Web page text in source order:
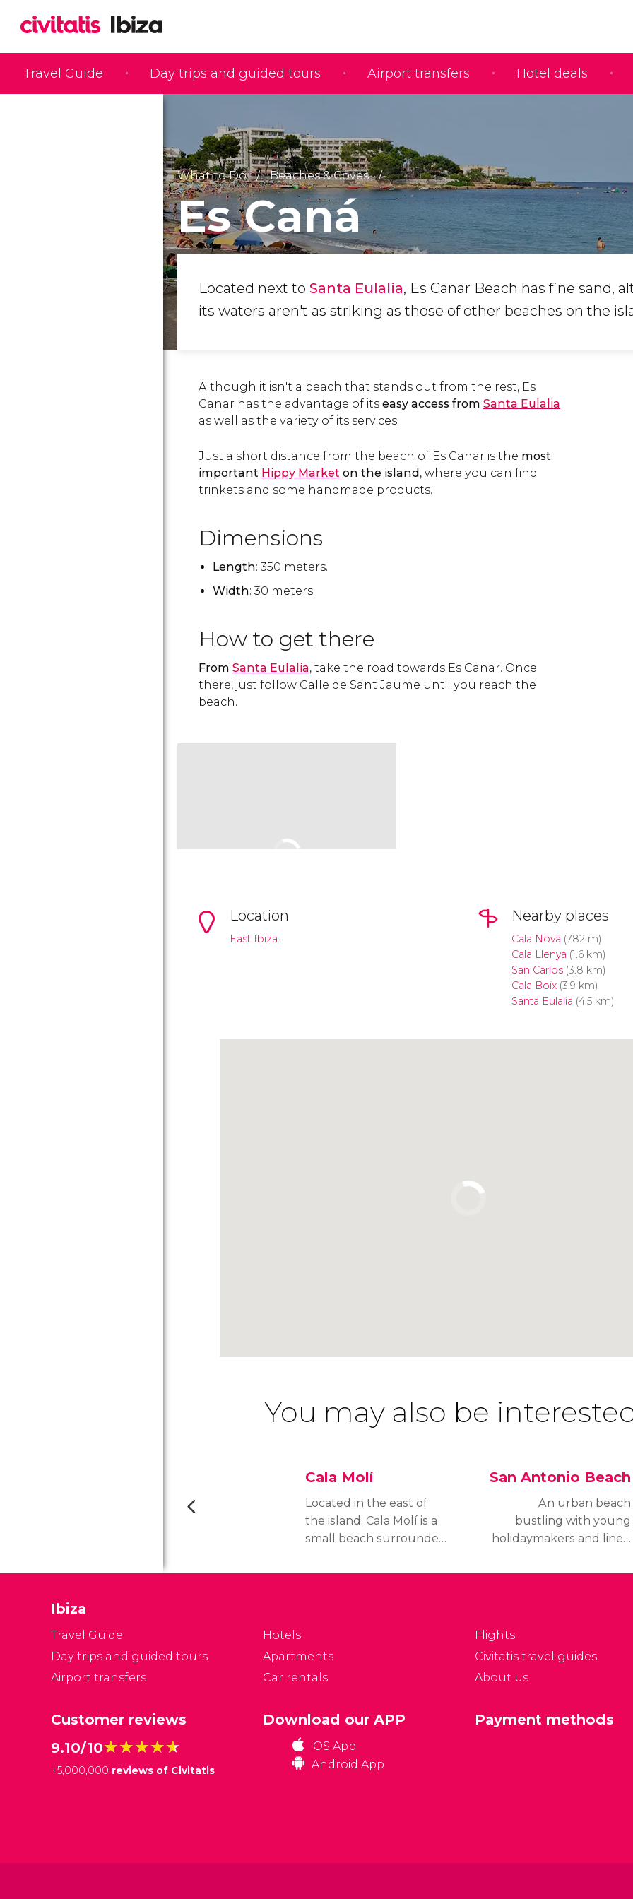
Travel Guide Day trips and guided tours Airport transfers Hotel deals
What to Do Beaches & Coves
Es Caná
Located next to Santa Eulalia, Es Canar Beach has fine sand,
its waters aren't as striking as those of other beaches on the
Although it isn't a beach that stands out from the rest, Es
Canar has the advantage of its easy access from Santa Eulalia
as well as the variety of its services.
Just a short distance from the beach of Es Canar is the most
important Hippy Market on the island, where you can find
trinkets and some handmade products.
Dimensions
Length: 350 meters.
Width: 30 meters.
How to get there
From Santa Eulalia, take the road towards Es Canar. Once
there, just follow Calle de Sant Jaume until you reach the
beach.
Location
East Ibiza.
Nearby places
Cala Nova (782 m)
Cala Llenya (1.6 km)
San Carlos(3.8 km)
Cala Boix(3.9 km)
Santa Eulalia (4.5 km)
You may also be
Cala Molí
Located in the east of
the island, Cala Molí is a
small beach surrounded
uncomfortable surface
water.
San Antonio Beach
An urban beach
bustling with young
holidaymakers and lined
restaurants, S'Arenal is
Ibiza
Travel Guide
Day trips and guided tours
Airport transfers
Hotels
Apartments
Car rentals
Flights
Civitatis travel guides
About us
Customer reviews
9.10/10★★★★★
★★★★★
+5,000,000 reviews of Civitatis
Download our APP
iOS App
Android App
Payment methods